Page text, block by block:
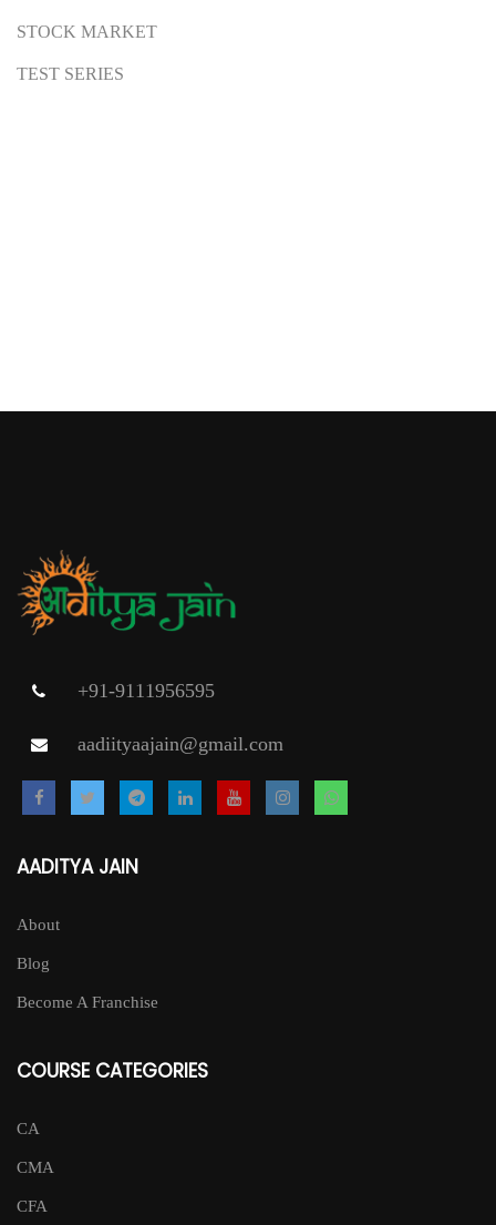
STOCK MARKET
TEST SERIES
+91-9111956595
aadiityaajain@gmail.com
AADITYA JAIN
About
Blog
Become A Franchise
COURSE CATEGORIES
CA
CMA
CFA